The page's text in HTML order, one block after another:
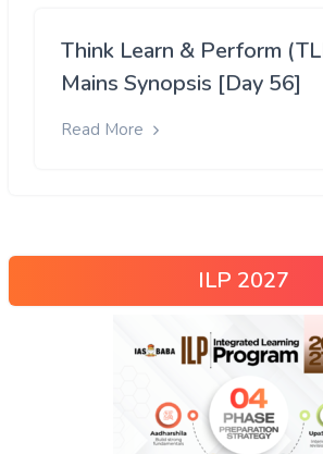
Think Learn & Perform
Mains Synopsis [Day 56]
Read More
ILP 2027